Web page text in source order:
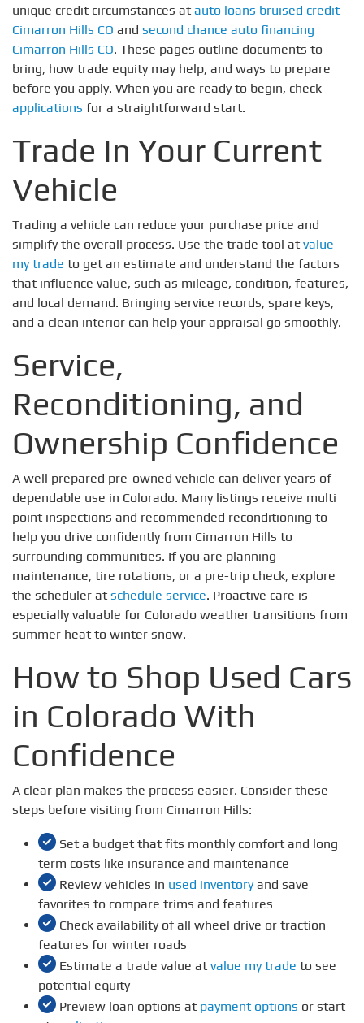
unique credit circumstances at auto loans bruised credit
Cimarron Hills CO and second chance auto financing
Cimarron Hills CO. These pages outline documents to
bring, how trade equity may help, and ways to prepare
before you apply. When you are ready to begin, check
applications for a straightforward start.
Trade In Your Current
Vehicle
Trading a vehicle can reduce your purchase price and
simplify the overall process. Use the trade tool at value
my trade to get an estimate and understand the factors
that influence value, such as mileage, condition, features,
and local demand. Bringing service records, spare keys,
and a clean interior can help your appraisal go smoothly.
Service,
Reconditioning, and
Ownership Confidence
A well prepared pre-owned vehicle can deliver years of
dependable use in Colorado. Many listings receive multi
point inspections and recommended reconditioning to
help you drive confidently from Cimarron Hills to
surrounding communities. If you are planning
maintenance, tire rotations, or a pre-trip check, explore
the scheduler at schedule service. Proactive care is
especially valuable for Colorado weather transitions from
summer heat to winter snow.
How to Shop Used Cars
in Colorado With
Confidence
A clear plan makes the process easier. Consider these
steps before visiting from Cimarron Hills:
Set a budget that fits monthly comfort and long
term costs like insurance and maintenance
Review vehicles in used inventoryand save
favorites to compare trims and features
Check availability of all wheel drive or traction
features for winter roads
Estimate a trade value at value my trade to see
potential equity
Preview loan options at payment options or start